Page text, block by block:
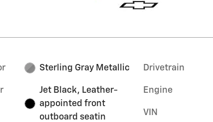
Sterling Gray Metallic
Jet Black, Leather-
appointed front
outboard seatin
Drivetrain
Engine
VIN